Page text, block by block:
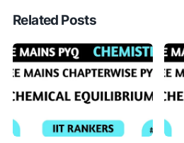
Related Posts